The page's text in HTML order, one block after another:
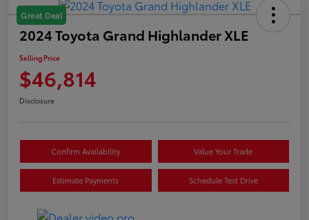
Great Deal
2024 Toyota Grand Highlander XLE
Selling Price
$46,814
Disclosure
Confirm Availability Value Your Trade
Estimate Payments Schedule Test Drive